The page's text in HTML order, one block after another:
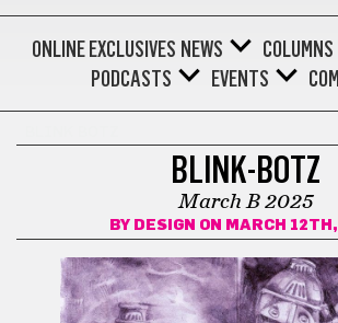
ONLINE EXCLUSIVES NEWS COLUMNS
PODCASTS
EVENTS
BLINK-BOTZ
March B 2025
BY DESIGN ON MARCH